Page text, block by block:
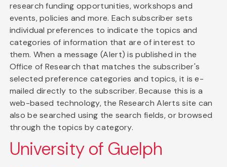
research funding opportunities, workshops and
events, policies and more. Each subscriber sets
individual preferences to indicate the topics and
categories of information that are of interest to
them. When a message (Alert) is published in the
Office of Research that matches the subscriber's
selected preference categories and topics, it is e-
mailed directly to the subscriber. Because this is a
web-based technology, the Research Alerts site can
also be searched using the search fields, or browsed
through the topics by category.
University of Guelph